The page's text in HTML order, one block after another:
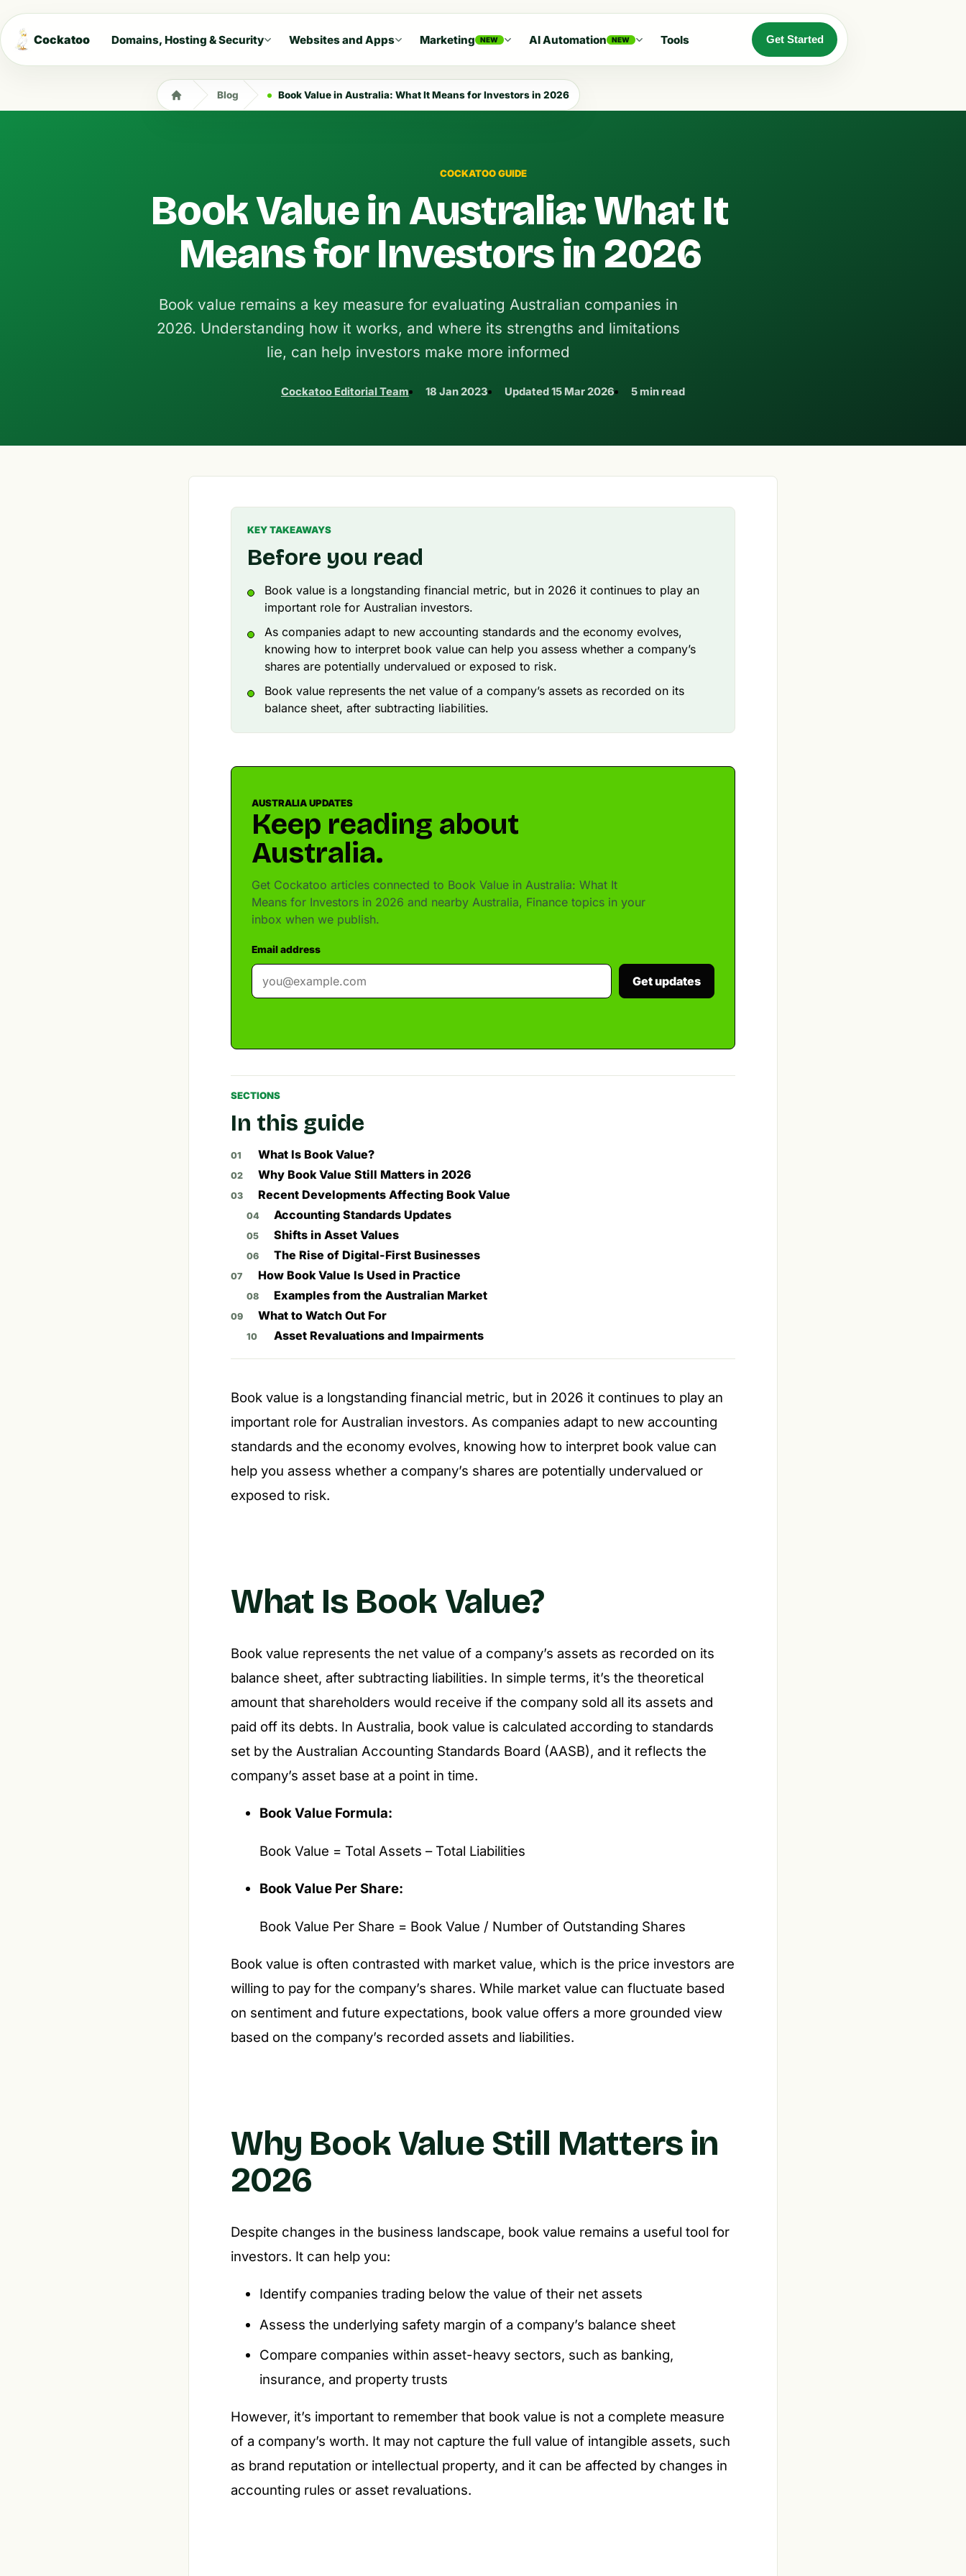
Cockatoo Domains, Hosting & Security Websites and Apps Marketing NEW AI Automation NEW Tools Get Started
Blog Book Value in Australia: What It Means for Investors in 2026
COCKATOO GUIDE
Book Value in Australia: What It
Means for Investors in 2026
Book value remains a key measure for evaluating Australian companies in
2026. Understanding how it works, and where its strengths and limitations
lie, can help investors make more informed
Cockatoo Editorial Team 18 Jan 2023 Updated15 Mar 2026 5 min read
KEY TAKEAWAYS
Before you read
Book value is a longstanding financial metric, but in 2026 it continues to play an
important role for Australian investors.
As companies adapt to new accounting standards and the economy evolves,
knowing how to interpret book value can help you assess whether a company’s
shares are potentially undervalued or exposed to risk.
Book value represents the net value of a company’s assets as recorded on its
balance sheet, after subtracting liabilities.
AUSTRALIA UPDATES
Keep reading about
Australia.
Get Cockatoo articles connected to Book Value in Australia: What It
Means for Investors in 2026 and nearby Australia, Finance topics in your
inbox when we publish.
Email address
Get updates
SECTIONS
In this guide
What Is Book Value?
Why Book Value Still Matters in 2026
Recent Developments Affecting Book Value
Accounting Standards Updates
Shifts in Asset Values
The Rise of Digital-First Businesses
How Book Value Is Used in Practice
Examples from the Australian Market
What to Watch Out For
Asset Revaluations and Impairments
Book value is a longstanding financial metric, but in 2026 it continues to play an
important role for Australian investors. As companies adapt to new accounting
standards and the economy evolves, knowing how to interpret book value can
help you assess whether a company’s shares are potentially undervalued or
exposed to risk.
What Is Book Value?
Book value represents the net value of a company’s assets as recorded on its
balance sheet, after subtracting liabilities. In simple terms, it’s the theoretical
amount that shareholders would receive if the company sold all its assets and
paid off its debts. In Australia, book value is calculated according to standards
set by the Australian Accounting Standards Board (AASB), and it reflects the
company’s asset base at a point in time.
Book Value Formula:
Book Value = Total Assets – Total Liabilities
Book Value Per Share:
Book Value Per Share = Book Value / Number of Outstanding Shares
Book value is often contrasted with market value, which is the price investors are
willing to pay for the company’s shares. While market value can fluctuate based
on sentiment and future expectations, book value offers a more grounded view
based on the company’s recorded assets and liabilities.
Why Book Value Still Matters in
2026
Despite changes in the business landscape, book value remains a useful tool for
investors. It can help you:
Identify companies trading below the value of their net assets
Assess the underlying safety margin of a company’s balance sheet
Compare companies within asset-heavy sectors, such as banking,
insurance, and property trusts
However, it’s important to remember that book value is not a complete measure
of a company’s worth. It may not capture the full value of intangible assets, such
as brand reputation or intellectual property, and it can be affected by changes in
accounting rules or asset revaluations.